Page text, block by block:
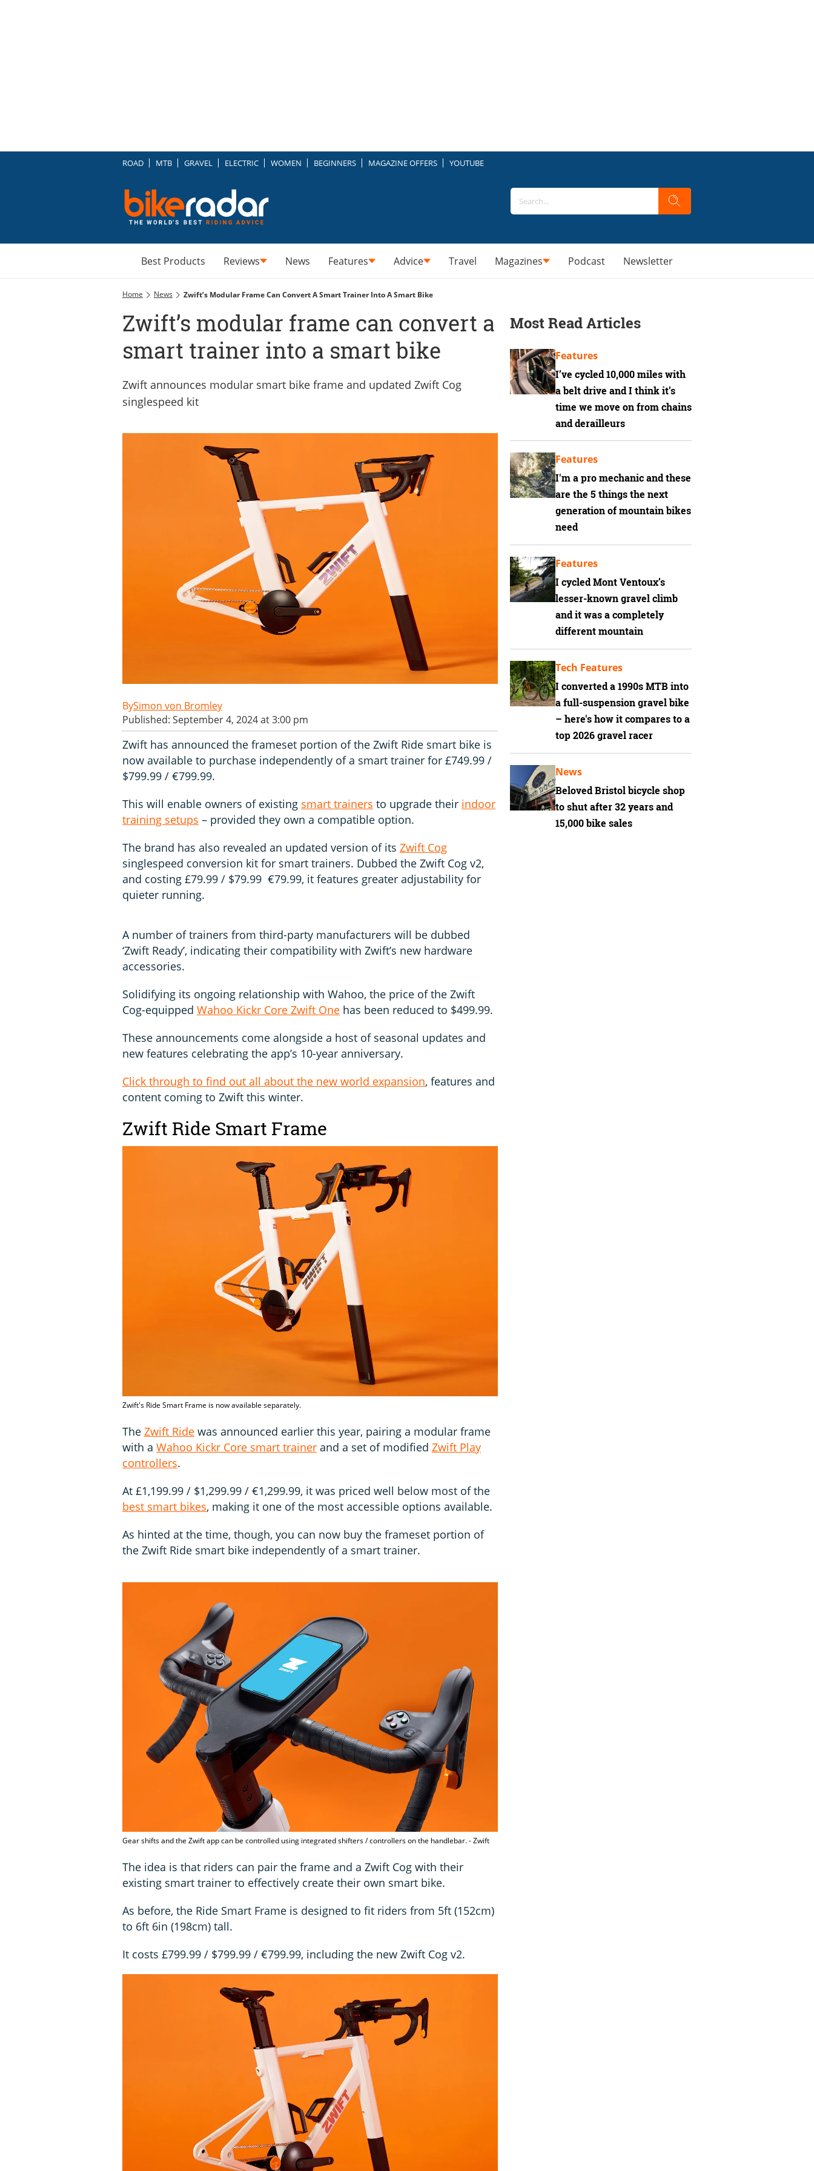
ROAD MTB GRAVEL ELECTRIC WOMEN BEGINNERS MAGAZINE OFFERS YOUTUBE
Best Products Reviews News Features Advice Travel Magazines Podcast Newsletter
Home News Zwift’s Modular Frame Can Convert A Smart Trainer Into A Smart Bike
Zwift’s modular frame can convert a
smart trainer into a smart bike
Zwift announces modular smart bike frame and updated Zwift Cog
singlespeed kit
Simon von Bromley
Published: September 4, 2024 at 3:00 pm
Zwift has announced the frameset portion of the Zwift Ride smart bike is
now available to purchase independently of a smart trainer for £749.99 /
$799.99 / €799.99.
This will enable owners of existing smart trainers to upgrade their indoor
training setups – provided they own a compatible option.
The brand has also revealed an updated version of its Zwift Cog
singlespeed conversion kit for smart trainers. Dubbed the Zwift Cog v2,
and costing £79.99 / $79.99 €79.99, it features greater adjustability for
quieter running.
A number of trainers from third-party manufacturers will be dubbed
‘Zwift Ready’, indicating their compatibility with Zwift’s new hardware
accessories.
Solidifying its ongoing relationship with Wahoo, the price of the Zwift
Cog-equipped Wahoo Kickr Core Zwift One has been reduced to $499.99.
These announcements come alongside a host of seasonal updates and
new features celebrating the app’s 10-year anniversary.
Click through to find out all about the new world expansion, features and
content coming to Zwift this winter.
Zwift Ride Smart Frame
Zwift's Ride Smart Frame is now available separately.
The Zwift Ride was announced earlier this year, pairing a modular frame
with a Wahoo Kickr Core smart trainer and a set of modified Zwift Play
controllers.
At £1,199.99 / $1,299.99 / €1,299.99, it was priced well below most of the
best smart bikes, making it one of the most accessible options available.
As hinted at the time, though, you can now buy the frameset portion of
the Zwift Ride smart bike independently of a smart trainer.
Gear shifts and the Zwift app can be controlled using integrated shifters / controllers on the handlebar. - Zwift
The idea is that riders can pair the frame and a Zwift Cog with their
existing smart trainer to effectively create their own smart bike.
As before, the Ride Smart Frame is designed to fit riders from 5ft (152cm)
to 6ft 6in (198cm) tall.
It costs £799.99 / $799.99 / €799.99, including the new Zwift Cog v2.
Most Read Articles
I’ve cycled 10,000 miles with
a belt drive and I think it’s
time we move on from chains
and derailleurs
Features
I'm a pro mechanic and these
are the 5 things the next
generation of mountain bikes
need
Features
I cycled Mont Ventoux’s
lesser-known gravel climb
and it was a completely
different mountain
Features
I converted a 1990s MTB into
a full-suspension gravel bike
– here's how it compares to a
top 2026 gravel racer
Tech Features
Beloved Bristol bicycle shop
to shut after 32 years and
15,000 bike sales
News